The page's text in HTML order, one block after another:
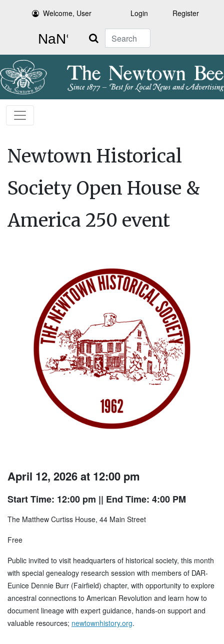
Welcome, User Login Register
Search
Newtown Historical
Society Open House &
America 250 event
April 12, 2026 at 12:00 pm
Start Time: 12:00 pm || End Time: 4:00 PM
The Matthew Curtiss House, 44 Main Street
Free
Public invited to visit headquarters of historical society, this month
with special genealogy research session with members of DAR-
Eunice Dennie Burr (Fairfield) chapter, with opportunity to explore
ancestral connections to American Revolution and learn how to
document lineage with expert guidance, hands-on support and
valuable resources; newtownhistory.org.